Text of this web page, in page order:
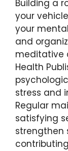
Building a
your
your
and
meditative
Health
stress and
Regular
satisfying
strengthen